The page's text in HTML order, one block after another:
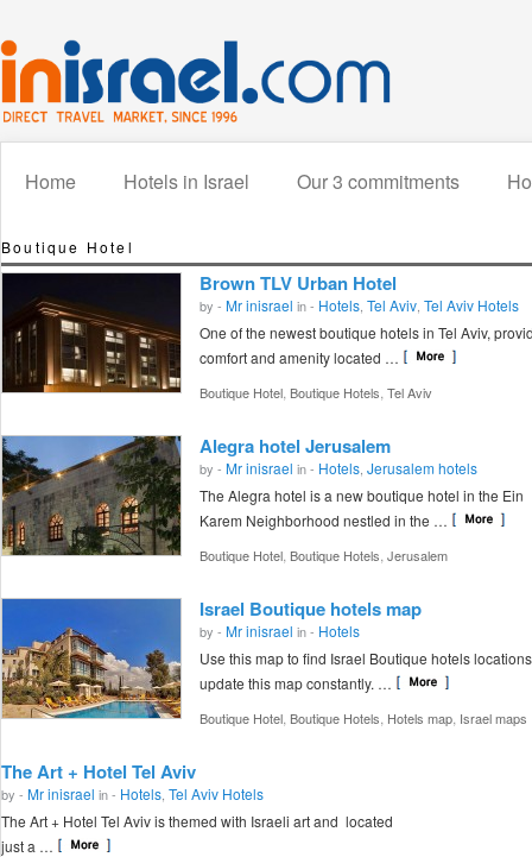
Home Hotels in Israel Our 3 commitments
Boutique Hotel
Brown TLV Urban Hotel
by - Mr inisrael in - Hotels Tel Aviv Tel Aviv Hotels
One of the newest boutique hotels in Tel Aviv,
comfort and amenity located …
Boutique Hotel Boutique Hotels Tel Aviv
Alegra hotel Jerusalem
by - Mr inisrael in - Hotels Jerusalem hotels
The Alegra hotel is a new boutique hotel in the Ein
Karem Neighborhood nestled in the …
Boutique Hotel Boutique Hotels Jerusalem
Israel Boutique hotels map
by - Mr inisrael in - Hotels
Use this map to find Israel Boutique hotels
update this map constantly. …
Boutique Hotel Boutique Hotels Hotels map Israel maps
The Art + Hotel Tel Aviv
by - Mr inisrael in - Hotels Tel Aviv Hotels
The Art + Hotel Tel Aviv is themed with Israeli art and located
just a …